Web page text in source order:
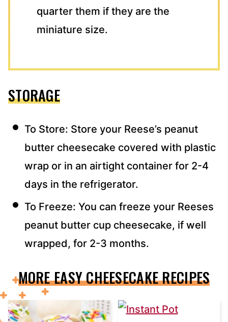
quarter them if they are the
miniature size.
STORAGE
To Store: Store your Reese’s peanut
butter cheesecake covered with plastic
wrap or in an airtight container for 2-4
days in the refrigerator.
To Freeze: You can freeze your Reeses
peanut butter cup cheesecake, if well
wrapped, for 2-3 months.
MORE EASY CHEESECAKE RECIPES